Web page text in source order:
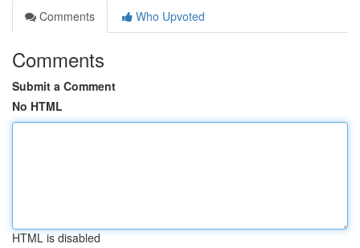
Comments
Who Upvoted
Comments
Submit a Comment
No HTML
HTML is disabled